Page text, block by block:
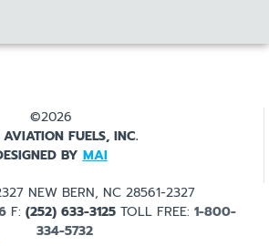
©2026
FUELS, INC.
BY MAI
NEW BERN, NC 28561-2327
F: (252) 633-3125 TOLL FREE: 1-800-
334-5732